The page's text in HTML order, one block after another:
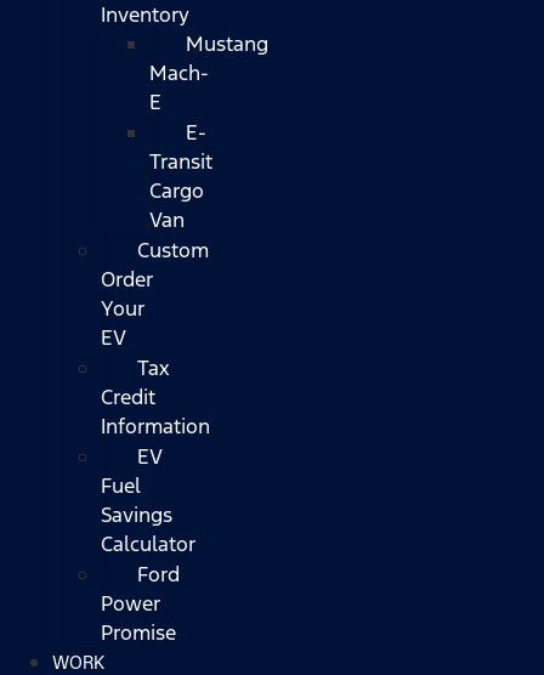
Inventory
Mustang
Mach-
E
E-
Transit
Cargo
Van
Custom
Order
Your
EV
Tax
Credit
Information
EV
Fuel
Savings
Calculator
Ford
Power
Promise
WORK